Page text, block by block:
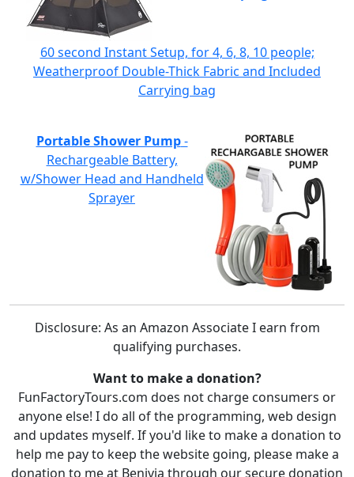
60 second Instant Setup, for 4, 6, 8, 10 people;
Weatherproof Double-Thick Fabric and Included
Carrying bag
Portable Shower Pump-
Rechargeable Battery,
w/Shower Head and Handheld
Sprayer
Disclosure: As an Amazon Associate I earn from
qualifying purchases.
Want to make a donation?
FunFactoryTours.com does not charge consumers or
anyone else! I do all of the programming, web design
and updates myself. If you'd like to make a donation to
help me pay to keep the website going, please make a
donation to me at Benivia through our secure donation